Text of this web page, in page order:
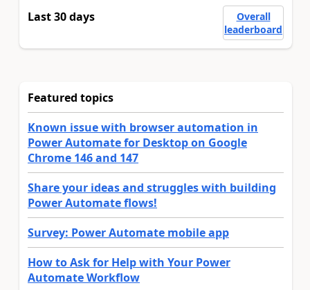
Last 30 days
Overall
leaderboard
Featured topics
Known issue with browser automation in
Power Automate for Desktop on Google
Chrome 146 and 147
Share your ideas and struggles with building
Power Automate flows!
Survey: Power Automate mobile app
How to Ask for Help with Your Power
Automate Workflow